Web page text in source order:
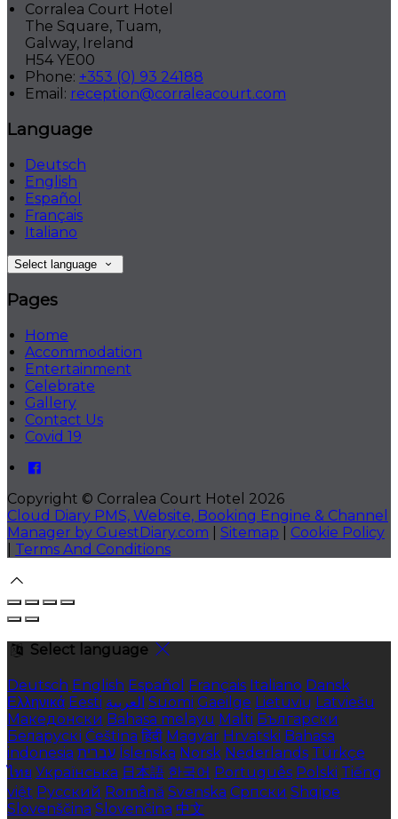
Corralea Court Hotel
The Square, Tuam,
Galway, Ireland
H54 YE00
Phone: +353 (0) 93 24188
Email: reception@corraleacourt.com
Language
Deutsch
English
Español
Français
Italiano
Select language
Pages
Home
Accommodation
Entertainment
Celebrate
Gallery
Contact Us
Covid 19
Copyright © Corralea Court Hotel 2026
Cloud Diary PMS, Website, Booking Engine & Channel
Manager by GuestDiary.com
Sitemap
Cookie Policy
Terms And Conditions
Select language
Deutsch English Español Français Italiano Dansk
Ελληνικά Eesti العربية Suomi Gaeilge Lietuvių Latviešu
Македонски Bahasa melayu Malti Български
Беларускі Čeština हिंदी Magyar Hrvatski Bahasa
indonesia עברית Íslenska Norsk Nederlands Türkçe
ไทย Українська 日本語 한국어 Português Polski Tiếng
việt Русский Română Svenska Српски Shqipe
Slovenščina Slovenčina 中文